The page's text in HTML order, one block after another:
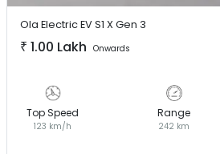
Ola Electric EVS1 X Gen 3
₹ 1.00 Lakh Onwards
Top Speed
123 km/h
Range
242 km